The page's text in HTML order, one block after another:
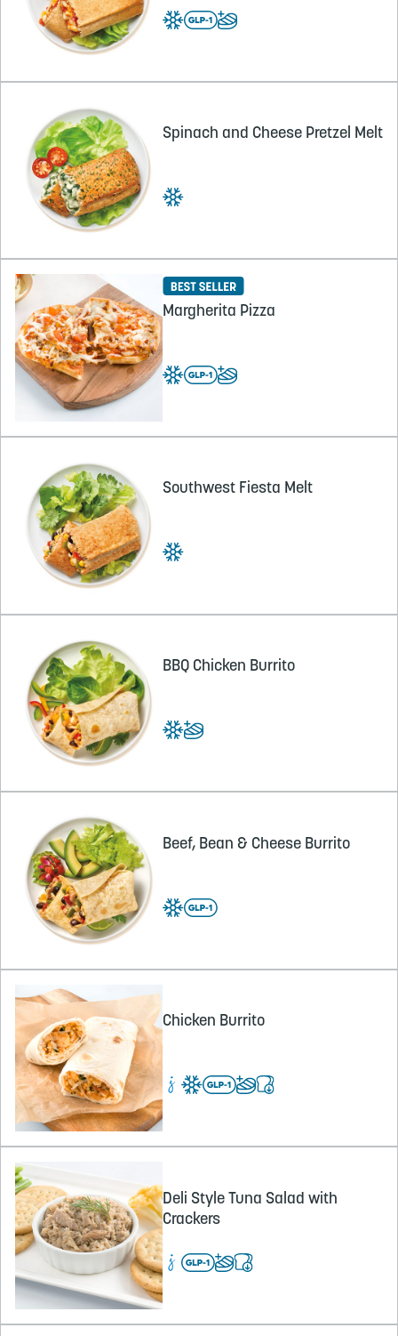
Spinach and Cheese Pretzel Melt
Margherita Pizza
Southwest Fiesta Melt
BBQ Chicken Burrito
Beef, Bean & Cheese Burrito
Chicken Burrito
Deli Style Tuna Salad with
Crackers